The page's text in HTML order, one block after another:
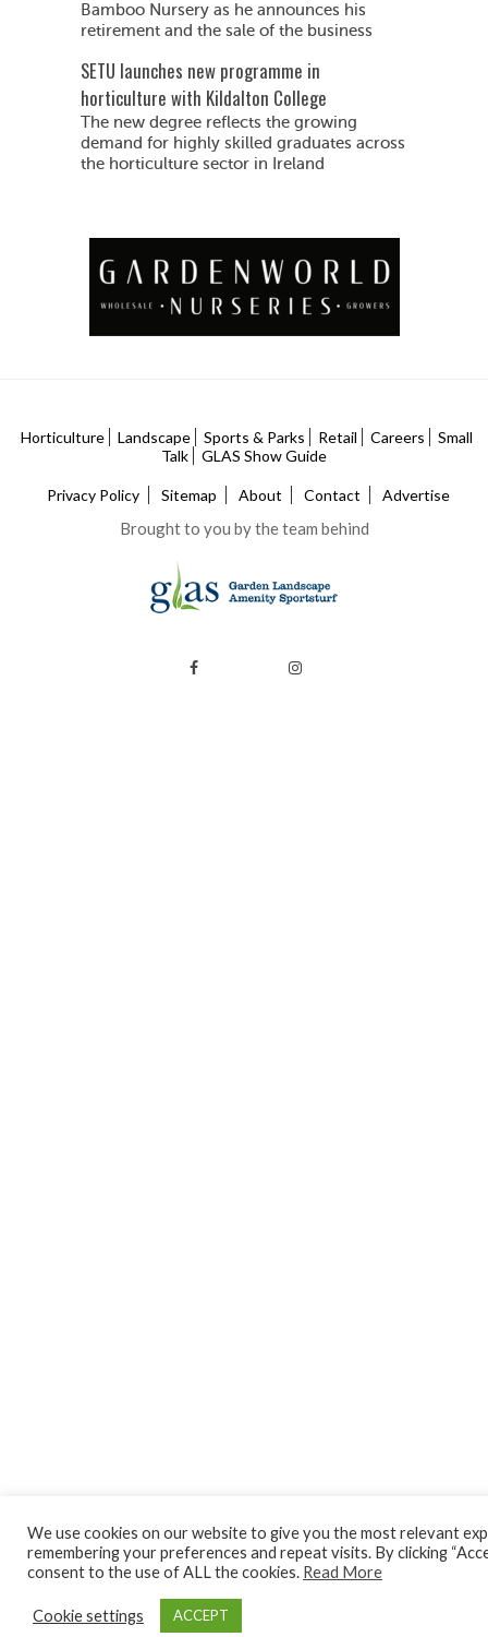
Bamboo Nursery as he announces his
retirement and the sale of the business
SETU launches new programme in
horticulture with Kildalton College
The new degree reflects the growing
demand for highly skilled graduates across
the horticulture sector in Ireland
Horticulture Landscape Sports & Parks Retail Careers
Small
Talk
GLAS Show Guide
Privacy Policy Sitemap About Contact Advertise
Brought to you by the team behind
We use cookies on our website to give you the most relevant
remembering your preferences and repeat visits. By clicking
consent to the use of ALL the cookies. Read More
Cookie settings ACCEPT